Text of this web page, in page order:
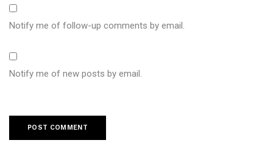
Notify me of follow-up comments by email.
Notify me of new posts by email.